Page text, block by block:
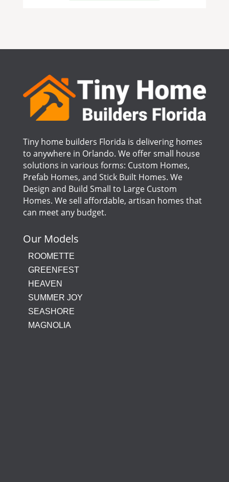
Tiny home builders Florida is delivering homes
to anywhere in Orlando. We offer small house
solutions in various forms: Custom Homes,
Prefab Homes, and Stick Built Homes. We
Design and Build Small to Large Custom
Homes. We sell affordable, artisan homes that
can meet any budget.
Our Models
ROOMETTE
GREENFEST
HEAVEN
SUMMER JOY
SEASHORE
MAGNOLIA